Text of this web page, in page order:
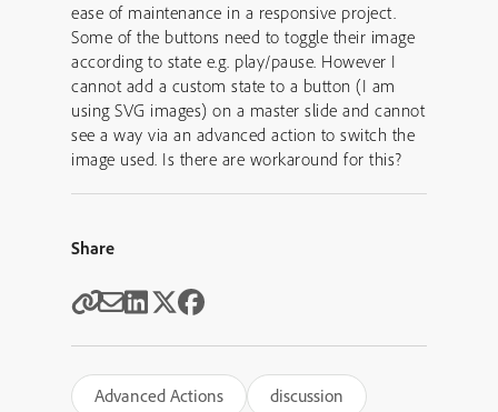
ease of maintenance in a responsive project.
Some of the buttons need to toggle their image
according to state e.g. play/pause. However I
cannot add a custom state to a button (I am
using SVG images) on a master slide and cannot
see a way via an advanced action to switch the
image used. Is there are workaround for this?
Share
Advanced Actions
discussion